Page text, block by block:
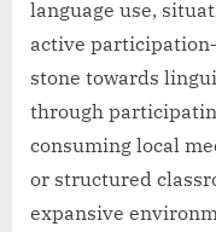
language use,
active
stone towards
through
consuming local
or structured
expansive